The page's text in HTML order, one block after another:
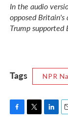
In the audio
opposed
Trump supported
Tags NPR